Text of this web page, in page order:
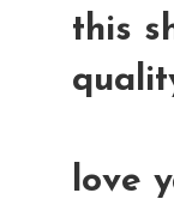
this
love